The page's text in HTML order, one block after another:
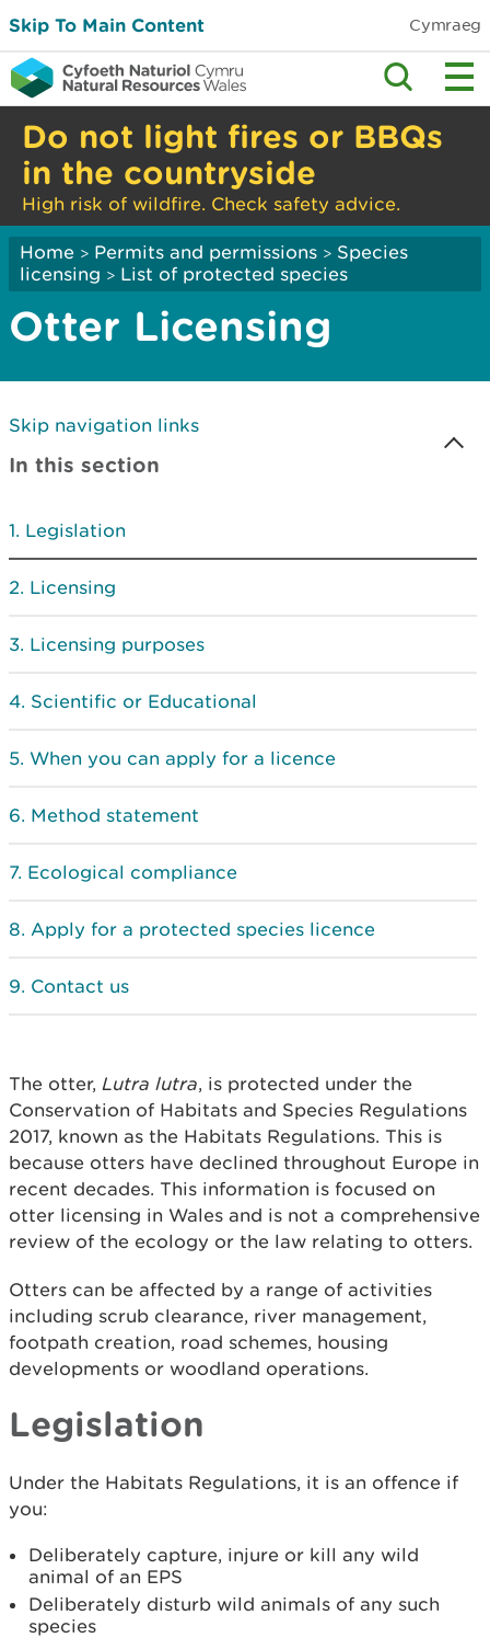
Skip To Main Content Cymraeg
Do not light fires or BBQs
in the countryside
High risk of wildfire. Check safety advice.
Home > Permits and permissions > Species
licensing > List of protected species
Otter Licensing
Skip navigation links
In this section
Legislation
Licensing
Licensing purposes
Scientific or Educational
When you can apply for a licence
Method statement
Ecological compliance
Apply for a protected species licence
Contact us
The otter, Lutra lutra, is protected under the
Conservation of Habitats and Species Regulations
2017, known as the Habitats Regulations. This is
because otters have declined throughout Europe in
recent decades. This information is focused on
otter licensing in Wales and is not a comprehensive
review of the ecology or the law relating to otters.
Otters can be affected by a range of activities
including scrub clearance, river management,
footpath creation, road schemes, housing
developments or woodland operations.
Legislation
Under the Habitats Regulations, it is an offence if
you:
Deliberately capture, injure or kill any wild
animal of an EPS
Deliberately disturb wild animals of any such
species